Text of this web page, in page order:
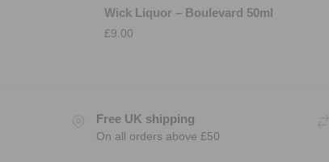
Wick Liquor – Boulevard 50ml
£9.00
Free UK shipping
On all orders above £50